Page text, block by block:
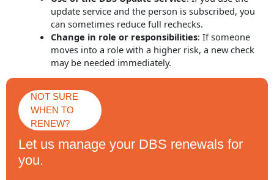
update service and the person is subscribed, you
can sometimes reduce full rechecks.
Change in role or responsibilities: If someone
moves into a role with a higher risk, a new check
may be needed immediately.
NOT SURE
WHEN TO
RENEW?
Let us manage your DBS renewals for
you.